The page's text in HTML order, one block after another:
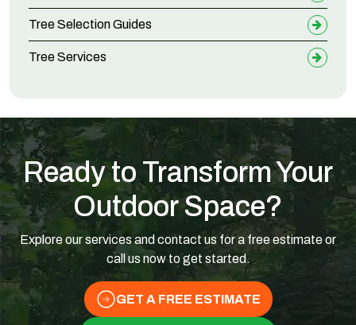
Tree Selection Guides
Tree Services
Ready to Transform Your
Outdoor Space?
Explore our services and contact us for a free estimate or
call us now to get started.
GET A FREE ESTIMATE